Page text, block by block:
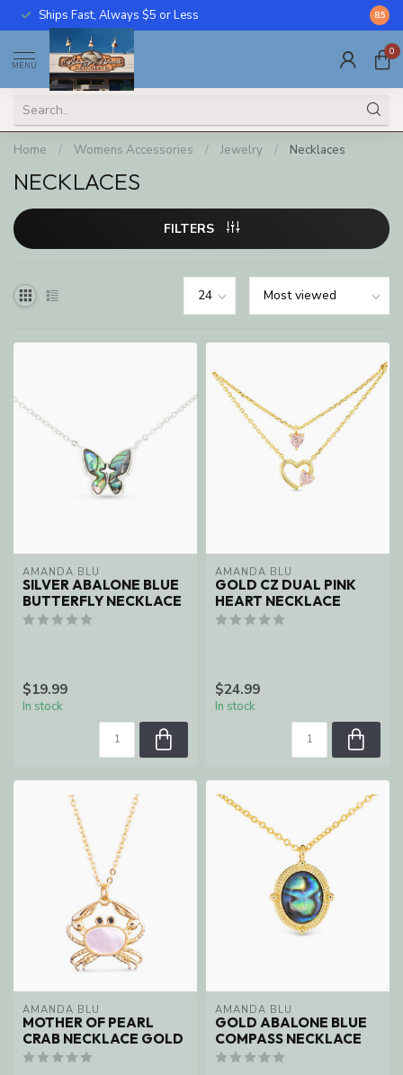
Ships Fast, Always $5 or Less Call
8.5
MENU
0
Home / Womens Accessories / Jewelry / Necklaces
NECKLACES
FILTERS
AMANDA BLU
SILVER ABALONE BLUE
BUTTERFLY NECKLACE
$19.99
In stock
AMANDA BLU
GOLD CZ DUAL PINK
HEART NECKLACE
$24.99
In stock
AMANDA BLU
MOTHER OF PEARL
CRAB NECKLACE GOLD
AMANDA BLU
GOLD ABALONE BLUE
COMPASS NECKLACE